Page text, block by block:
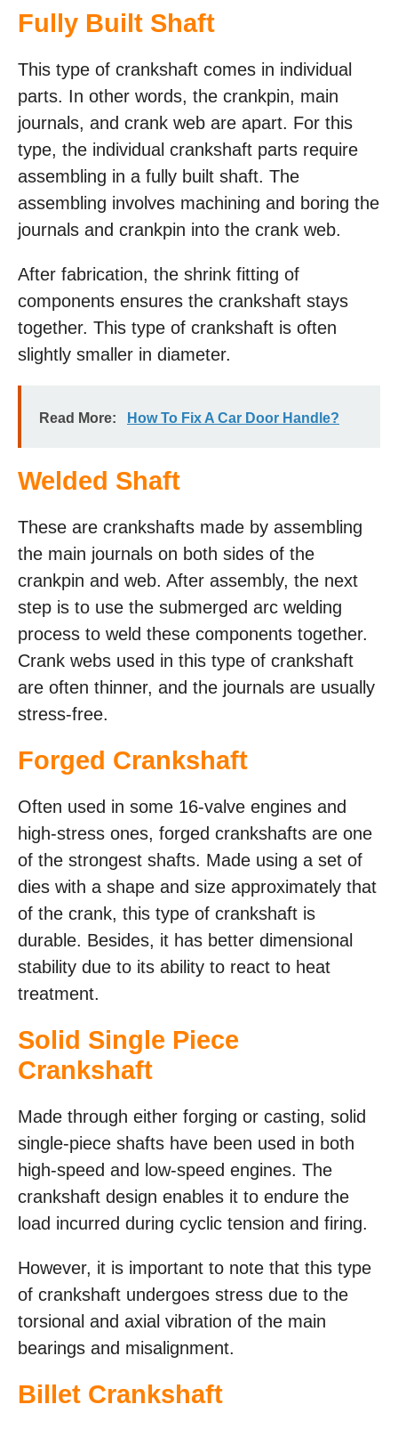
Fully Built Shaft
This type of crankshaft comes in individual
parts. In other words, the crankpin, main
journals, and crank web are apart. For this
type, the individual crankshaft parts require
assembling in a fully built shaft. The
assembling involves machining and boring the
journals and crankpin into the crank web.
After fabrication, the shrink fitting of
components ensures the crankshaft stays
together. This type of crankshaft is often
slightly smaller in diameter.
Read More: How To Fix A Car Door Handle?
Welded Shaft
These are crankshafts made by assembling
the main journals on both sides of the
crankpin and web. After assembly, the next
step is to use the submerged arc welding
process to weld these components together.
Crank webs used in this type of crankshaft
are often thinner, and the journals are usually
stress-free.
Forged Crankshaft
Often used in some 16-valve engines and
high-stress ones, forged crankshafts are one
of the strongest shafts. Made using a set of
dies with a shape and size approximately that
of the crank, this type of crankshaft is
durable. Besides, it has better dimensional
stability due to its ability to react to heat
treatment.
Solid Single Piece
Crankshaft
Made through either forging or casting, solid
single-piece shafts have been used in both
high-speed and low-speed engines. The
crankshaft design enables it to endure the
load incurred during cyclic tension and firing.
However, it is important to note that this type
of crankshaft undergoes stress due to the
torsional and axial vibration of the main
bearings and misalignment.
Billet Crankshaft